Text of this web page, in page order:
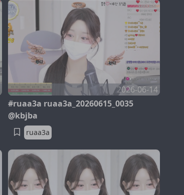
2026-06-14
#ruaa3a ruaa3a_20260615_0035
@kbjba
ruaa3a